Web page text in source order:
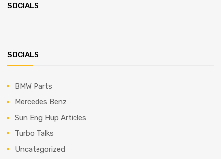
SOCIALS
SOCIALS
BMW Parts
Mercedes Benz
Sun Eng Hup Articles
Turbo Talks
Uncategorized